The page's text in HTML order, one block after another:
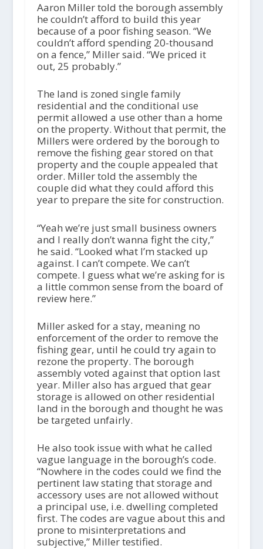
Aaron Miller told the borough assembly
he couldn’t afford to build this year
because of a poor fishing season. “We
couldn’t afford spending 20-thousand
on a fence,” Miller said. “We priced it
out, 25 probably.”
The land is zoned single family
residential and the conditional use
permit allowed a use other than a home
on the property. Without that permit, the
Millers were ordered by the borough to
remove the fishing gear stored on that
property and the couple appealed that
order. Miller told the assembly the
couple did what they could afford this
year to prepare the site for construction.
“Yeah we’re just small business owners
and I really don’t wanna fight the city,”
he said. “Looked what I’m stacked up
against. I can’t compete. We can’t
compete. I guess what we’re asking for is
a little common sense from the board of
review here.”
Miller asked for a stay, meaning no
enforcement of the order to remove the
fishing gear, until he could try again to
rezone the property. The borough
assembly voted against that option last
year. Miller also has argued that gear
storage is allowed on other residential
land in the borough and thought he was
be targeted unfairly.
He also took issue with what he called
vague language in the borough’s code.
“Nowhere in the codes could we find the
pertinent law stating that storage and
accessory uses are not allowed without
a principal use, i.e. dwelling completed
first. The codes are vague about this and
prone to misinterpretations and
subjective,” Miller testified.